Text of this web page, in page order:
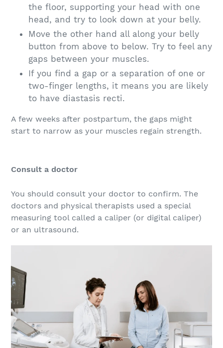
the floor, supporting your head with one
head, and try to look down at your belly.
Move the other hand all along your belly
button from above to below. Try to feel any
gaps between your muscles.
If you find a gap or a separation of one or
two-finger lengths, it means you are likely
to have diastasis recti.
A few weeks after postpartum, the gaps might
start to narrow as your muscles regain strength.
Consult a doctor
You should consult your doctor to confirm. The
doctors and physical therapists used a special
measuring tool called a caliper (or digital caliper)
or an ultrasound.